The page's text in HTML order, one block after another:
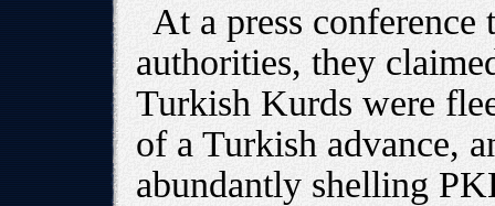
At a press
authorities, they
Turkish Kurds were
of a Turkish advance,
abundantly shelling